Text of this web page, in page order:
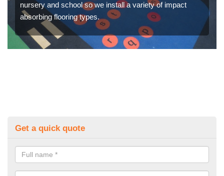
nursery and school so we install a variety of impact
absorbing flooring types.
Get a quick quote